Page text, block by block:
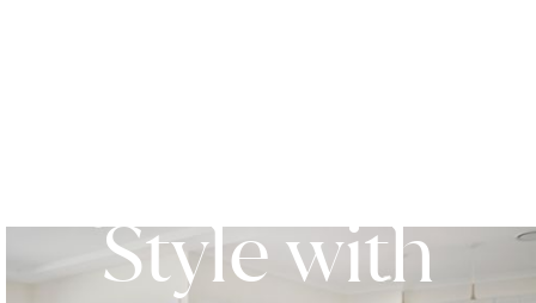
Style with